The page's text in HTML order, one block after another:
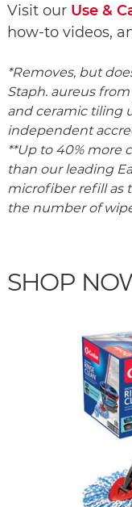
Visit our Use &
how‑to videos,
*Removes, but
Staph. aureus
and ceramic tiling
independent
**Up to 40% more
than our leading
microfiber refill as
the number of
SHOP